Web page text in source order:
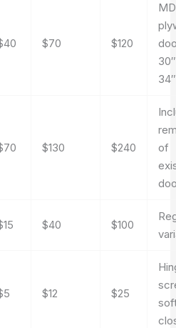
$70 $120
34″
$130 $240
of
$40 $100
$12 $25